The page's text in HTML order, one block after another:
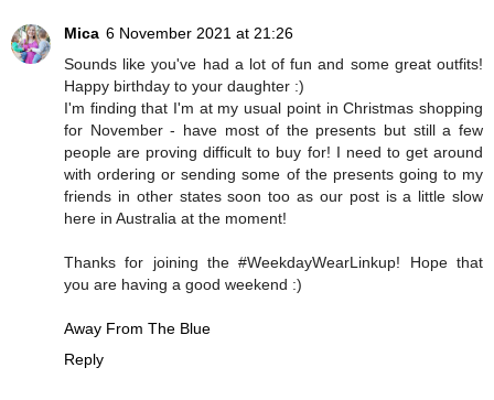
Mica 6 November 2021 at 21:26
Sounds like you've had a lot of fun and some great outfits!
Happy birthday to your daughter :)
I'm finding that I'm at my usual point in Christmas shopping
for November - have most of the presents but still a few
people are proving difficult to buy for! I need to get around
with ordering or sending some of the presents going to my
friends in other states soon too as our post is a little slow
here in Australia at the moment!
Thanks for joining the #WeekdayWearLinkup! Hope that
you are having a good weekend :)
Away From The Blue
Reply